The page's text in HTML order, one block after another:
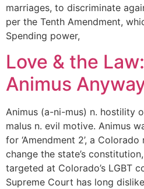
marriages, to discriminate
per the Tenth Amendment,
Spending power,
Love & the
Animus
Animus (a-ni-mus) n. hostility
malus n. evil motive. Animus
for ‘Amendment 2’, a
change the state’s
targeted at Colorado’s LGBT
Supreme Court has long